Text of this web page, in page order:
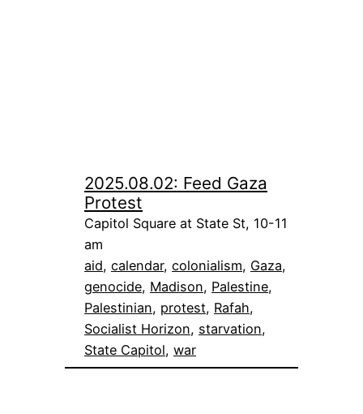
2025.08.02: Feed Gaza
Protest
Capitol Square at State St, 10-11
am
aid, calendar, colonialism, Gaza
genocide, Madison, Palestine
Palestinian, protest, Rafah
Socialist Horizon, starvation
State Capitol, war